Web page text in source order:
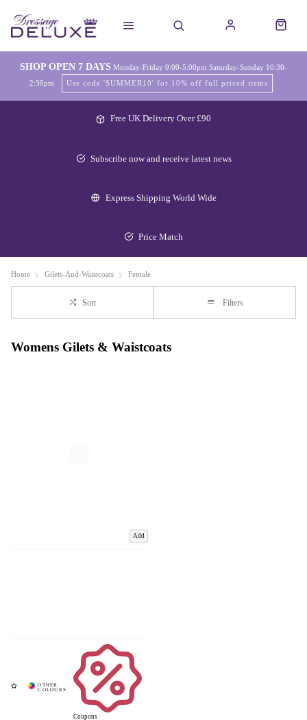
SHOP OPEN 7 DAYS Monday-Friday 9:00-5:00pm Saturday-Sunday 10:30-
2:30pm
Use code 'SUMMER10' for 10% off full priced items
Free UK Delivery Over £90
Subscribe now and receive latest news
Express Shipping World Wide
Price Match
Home Gilets-And-Waistcoats Female
Sort Filters
Womens Gilets & Waistcoats
Add
Coupons